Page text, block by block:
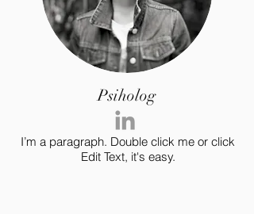
Psiholog
I’m a paragraph. Double click me or click
Edit Text, it's easy.